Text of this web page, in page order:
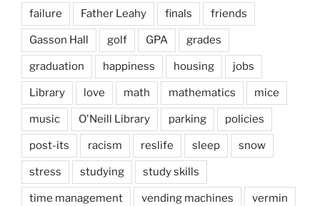
failure Father Leahy finals friends
Gasson Hall golf GPA grades
graduation happiness housing jobs
Library love math mathematics mice
music O'Neill Library parking policies
post-its racism reslife sleep snow
stress studying study skills
time management vending machines vermin